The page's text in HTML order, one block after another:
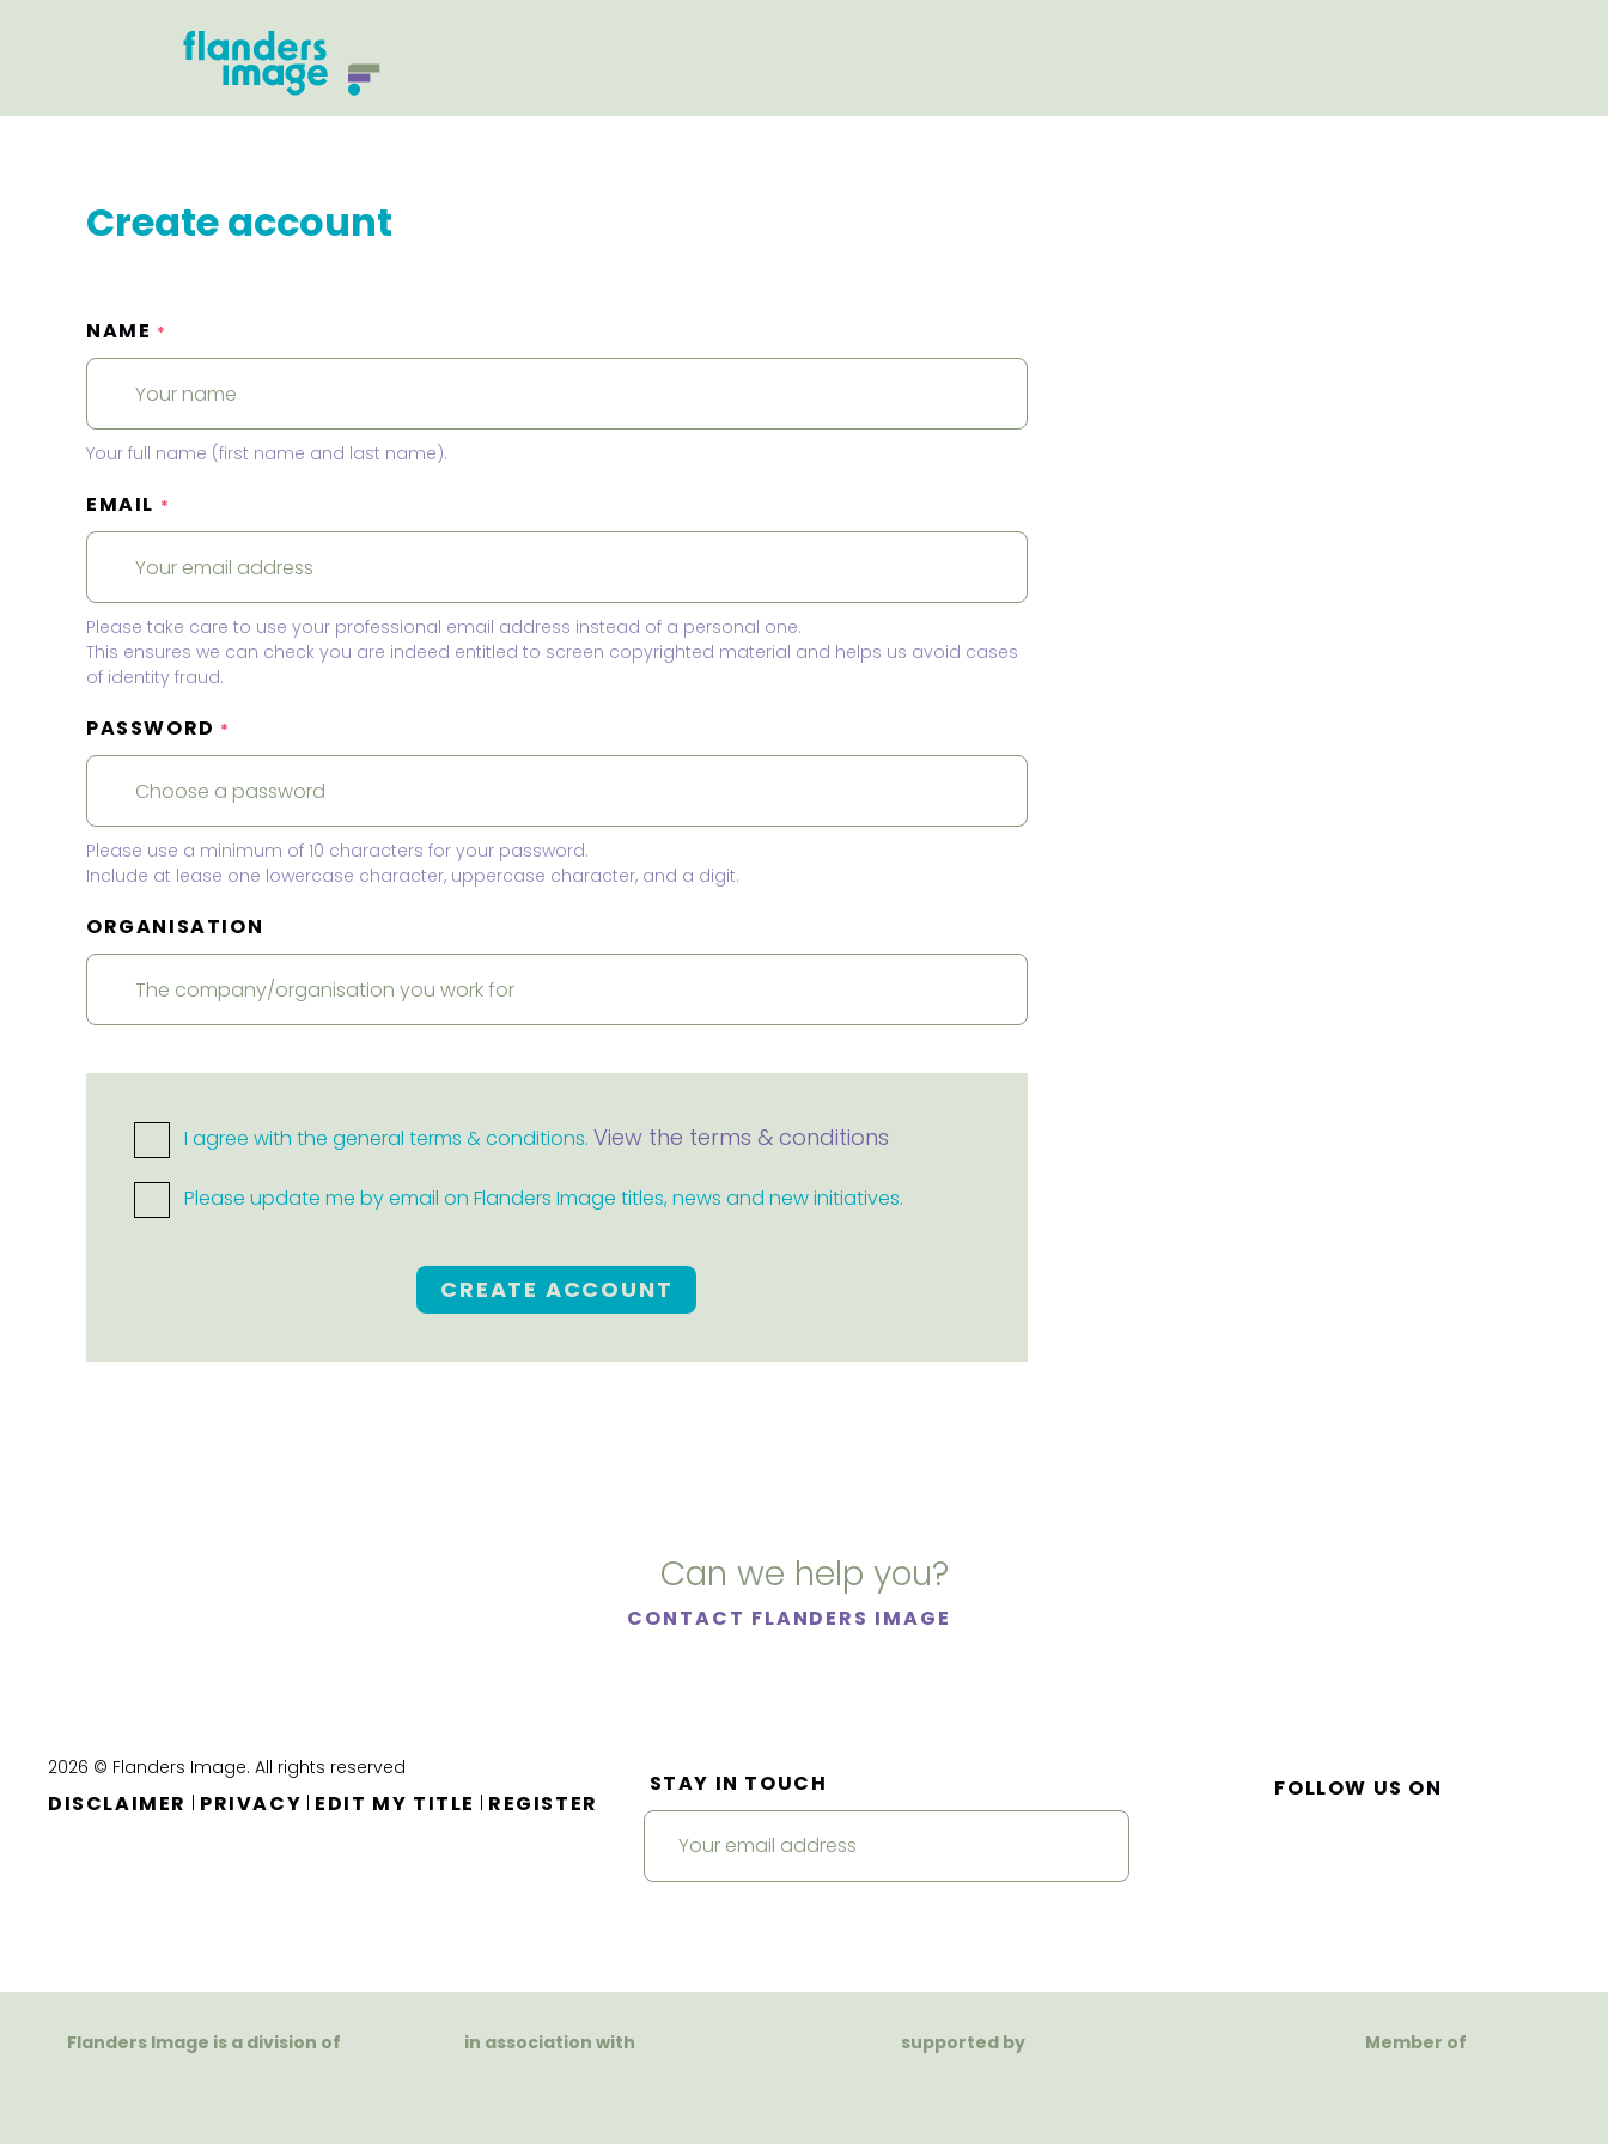
Create account
NAME *
Your full name (first name and last name).
EMAIL *
Please take care to use your professional email address instead of a personal one.
This ensures we can check you are indeed entitled to screen copyrighted material and helps us avoid cases
of identity fraud.
PASSWORD *
Please use a minimum of 10 characters for your password.
Include at lease one lowercase character, uppercase character, and a digit.
ORGANISATION
I agree with the general terms & conditions. View the terms & conditions
Please update me by email on Flanders Image titles, news and new initiatives.
CREATE ACCOUNT
Can we help you?
CONTACT FLANDERS IMAGE
2026 © Flanders Image. All rights reserved
DISCLAIMER | PRIVACY | EDIT MY TITLE | REGISTER
STAY IN TOUCH FOLLOW US ON
Flanders Image is a division of in association with supported by Member of